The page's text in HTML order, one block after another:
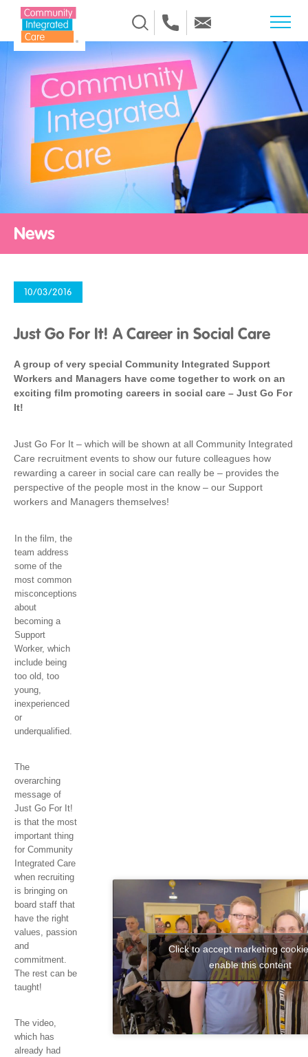
Skip to Content
News
10/03/2016
Just Go For It! A Career in Social Care
A group of very special Community Integrated Support
Workers and Managers have come together to work on an
exciting film promoting careers in social care – Just Go For
It!
Just Go For It – which will be shown at all Community Integrated
Care recruitment events to show our future colleagues how
rewarding a career in social care can really be – provides the
perspective of the people most in the know – our Support
workers and Managers themselves!
In the film, the
team address
some of the
most common
misconceptions
about
becoming a
Support
Worker, which
include being
too old, too
young,
inexperienced
or
underqualified.
The
overarching
message of
Just Go For It!
is that the most
important thing
for Community
Integrated Care
when recruiting
is bringing on
board staff that
have the right
values, passion
and
commitment.
The rest can be
taught!
The video,
which has
already had
Click to accept marketing
enable this content